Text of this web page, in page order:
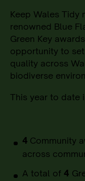
Keep Wales Tidy
renowned Blue
Green Key
opportunity to
quality across
biodiverse
This year to date
4 Community
across
A total of 4